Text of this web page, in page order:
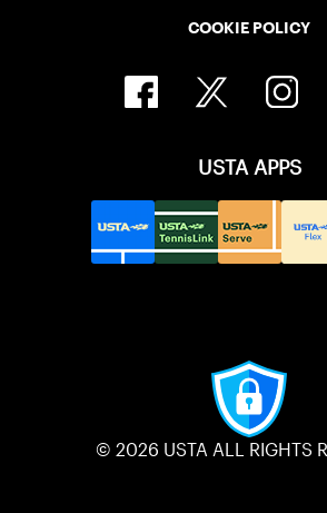
COOKIE POLICY
USTA APPS
© 2026 USTA ALL RIGHTS